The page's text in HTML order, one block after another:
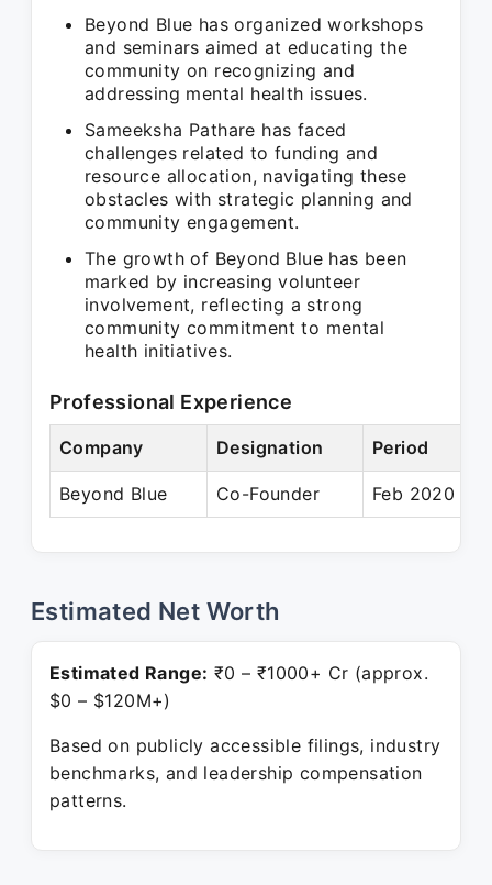
Beyond Blue has organized workshops
and seminars aimed at educating the
community on recognizing and
addressing mental health issues.
Sameeksha Pathare has faced
challenges related to funding and
resource allocation, navigating these
obstacles with strategic planning and
community engagement.
The growth of Beyond Blue has been
marked by increasing volunteer
involvement, reflecting a strong
community commitment to mental
health initiatives.
Professional Experience
Company Designation Period
Beyond Blue Co-Founder Feb 2020 –
Estimated Net Worth
Estimated Range: ₹0 – ₹1000+ Cr (approx.
$0 – $120M+)
Based on publicly accessible filings, industry
benchmarks, and leadership compensation
patterns.